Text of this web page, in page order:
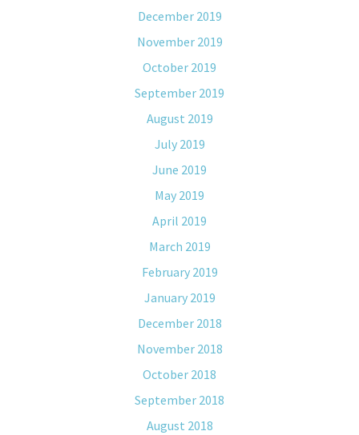
December 2019
November 2019
October 2019
September 2019
August 2019
July 2019
June 2019
May 2019
April 2019
March 2019
February 2019
January 2019
December 2018
November 2018
October 2018
September 2018
August 2018